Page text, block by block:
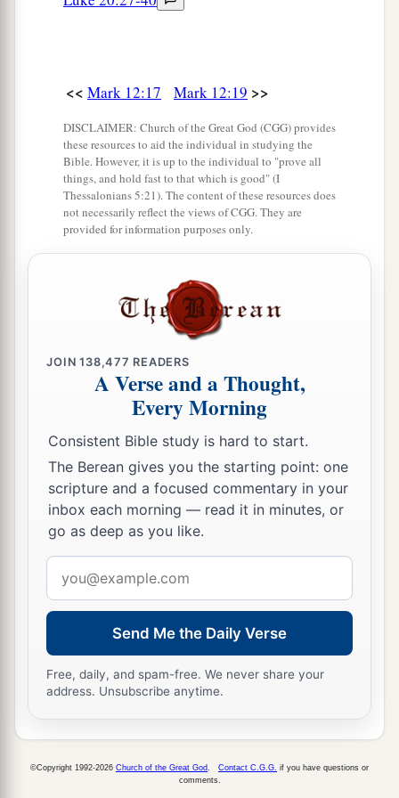
All?
He had answered them well, asked Him, “Which
is the2first commandment of all?” ‡
Jesus answered him,“The1 first of all the
commandmentsis: a‘Hear, O Israel, theLordour
God, theLordis one. ‡
30 a
your heart, with all your soul, with all your mind,
and with all your strength.’1 Thisisthe first
And the second, likeit, is this: ‘You shall love
your neighbor as yourself.’There is no other
commandment greater than
these.”
32So the scribe said to Him, “Wellsaid,Teacher.
You have spoken the truth, for there is one God,
aand there is no other but He. ‡
And to love Him with all the heart, with all the
understanding,1with all the soul, and with all the
strength, and to love one’s neighbor as oneself,
is more than all the whole burnt offerings and
sacrifices.” ‡
34Now when Jesus saw that he answered wisely,
a
question Him. ‡
<< Mark 12:17 Mark 12:19 >>
DISCLAIMER: Church of the Great God (CGG) provides
these resources to aid the individual in studying the
Bible. However, it is up to the individual to "prove all
things, and hold fast to that which is good" (I
Thessalonians 5:21). The content of these resources does
not necessarily reflect the views of CGG. They are
provided for information purposes only.
JOIN138,477 READERS
A Verse and a Thought,
Every Morning
Consistent Bible study is hard to start.
The Berean gives you the starting point: one
scripture and a focused commentary in your
inbox each morning — read it in minutes, or
go as deep as you like.
address
Send Me the Daily Verse
Free, daily, and spam-free. We never share your
address. Unsubscribe anytime.
©Copyright 1992-2026 Church of the Great God Contact C.G.G. if you have questions or
comments.